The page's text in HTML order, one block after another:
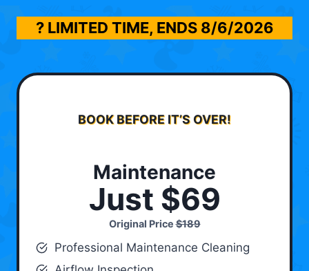
? LIMITED TIME, ENDS 8/6/2026
BOOK BEFORE IT’S OVER!
Maintenance
Just $69
Original Price$189
Professional Maintenance Cleaning